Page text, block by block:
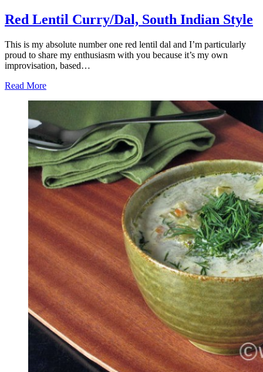
Red Lentil Curry/Dal, South Indian Style
This is my absolute number one red lentil dal and I’m particularly
proud to share my enthusiasm with you because it’s my own
improvisation, based…
Read More